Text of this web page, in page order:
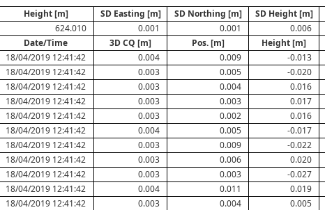
Height [m] SD Easting [m] SD Northing [m] SD Height [m]
624.010 0.001 0.001 0.006
Date/Time 3D CQ [m] Pos. [m] Height [m]
18/04/2019 12:41:42 0.004 0.009 -0.013
18/04/2019 12:41:42 0.003 0.005 -0.020
18/04/2019 12:41:42 0.003 0.004 0.016
18/04/2019 12:41:42 0.003 0.003 0.017
18/04/2019 12:41:42 0.003 0.002 0.016
18/04/2019 12:41:42 0.004 0.005 -0.017
18/04/2019 12:41:42 0.003 0.009 -0.022
18/04/2019 12:41:42 0.003 0.006 0.020
18/04/2019 12:41:42 0.003 0.003 -0.027
18/04/2019 12:41:42 0.004 0.011 0.019
18/04/2019 12:41:42 0.003 0.004 0.005